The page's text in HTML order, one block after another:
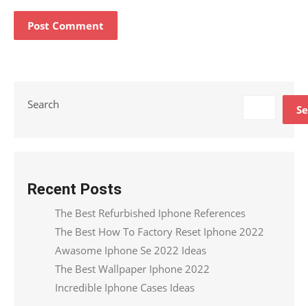
Search
Recent Posts
The Best Refurbished Iphone References
The Best How To Factory Reset Iphone 2022
Awasome Iphone Se 2022 Ideas
The Best Wallpaper Iphone 2022
Incredible Iphone Cases Ideas